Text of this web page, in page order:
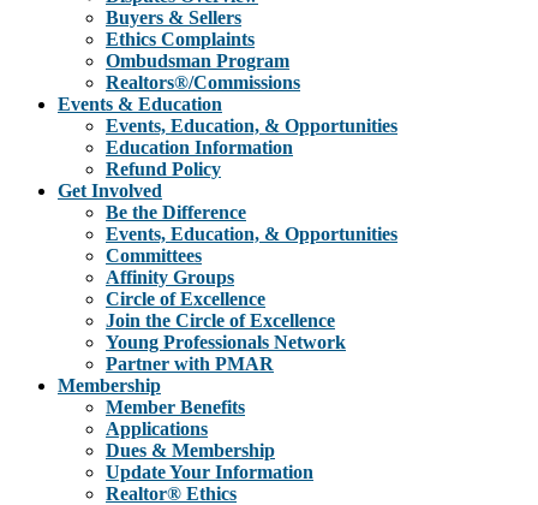
Buyers & Sellers
Ethics Complaints
Ombudsman Program
Realtors®/Commissions
Events & Education
Events, Education, & Opportunities
Education Information
Refund Policy
Get Involved
Be the Difference
Events, Education, & Opportunities
Committees
Affinity Groups
Circle of Excellence
Join the Circle of Excellence
Young Professionals Network
Partner with PMAR
Membership
Member Benefits
Applications
Dues & Membership
Update Your Information
Realtor® Ethics